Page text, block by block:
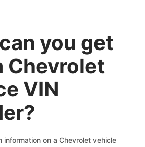
you get
Chevrolet
VIN
information on a Chevrolet vehicle